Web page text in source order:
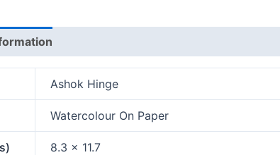
Ashok Hinge
Watercolour On Paper
8.3 x 11.7